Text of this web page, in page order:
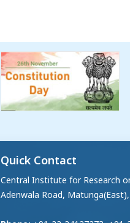
Quick Contact
Central Institute for Research
Adenwala Road,